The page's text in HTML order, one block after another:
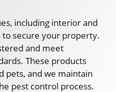
including interior and
secure your property.
and meet
These products
pets, and we maintain
pest control process.